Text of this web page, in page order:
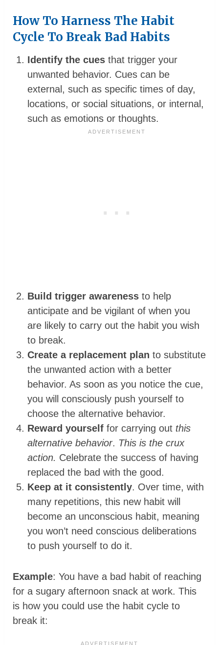
How To Harness The Habit
Cycle To Break Bad Habits
Identify the cues that trigger your
unwanted behavior. Cues can be
external, such as specific times of day,
locations, or social situations, or internal,
such as emotions or thoughts.
Build trigger awarenessto help
anticipate and be vigilant of when you
are likely to carry out the habit you wish
to break.
Create a replacement plan to substitute
the unwanted action with a better
behavior. As soon as you notice the cue,
you will consciously push yourself to
choose the alternative behavior.
Reward yourself for carrying out this
alternative behavior. This is the crux
action. Celebrate the success of having
replaced the bad with the good.
Keep at it consistently. Over time, with
many repetitions, this new habit will
become an unconscious habit, meaning
you won’t need conscious deliberations
to push yourself to do it.
Example: You have a bad habit of reaching
for a sugary afternoon snack at work. This
is how you could use the habit cycle to
break it: